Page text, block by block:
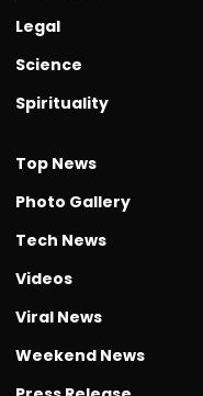
Legal
Science
Spirituality
Top News
Photo Gallery
Tech News
Videos
Viral News
Weekend News